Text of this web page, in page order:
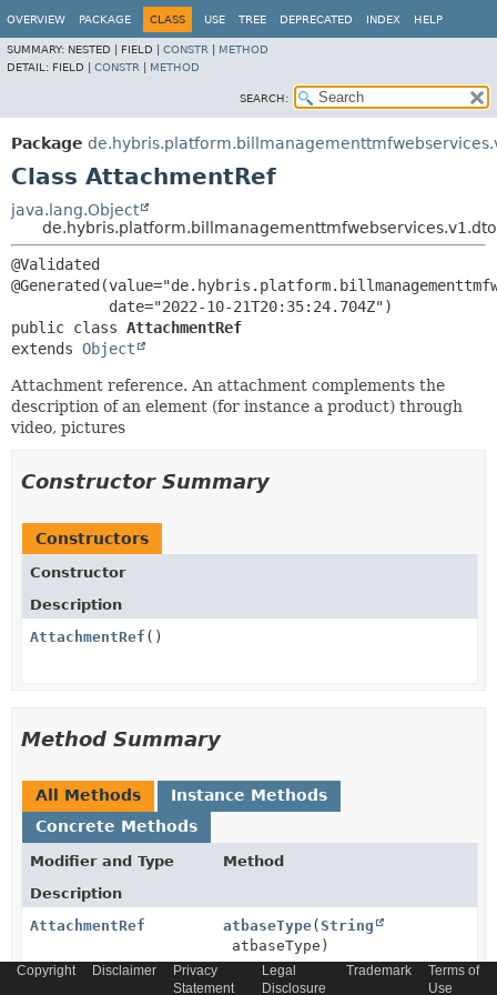
OVERVIEW PACKAGE CLASS USE TREE DEPRECATED INDEX HELP
SUMMARY: NESTED | FIELD | CONSTR
METHOD
DETAIL: FIELD | CONSTR METHOD
SEARCH:
Package
Class AttachmentRef
java.lang.Object
@Validated
public class AttachmentRef
extends Object
Attachment reference. An attachment complements the
description of an element (for instance a product) through
video, pictures
Constructor Summary
Constructors
Constructor
Description
AttachmentRef ()
Method Summary
All Methods
Instance Methods
Concrete Methods
Modifier and Type
Method
Description
AttachmentRef
atbaseType(String
atbaseType)
Copyright Disclaimer
Privacy
Statement
Legal
Disclosure
Trademark
Terms of
Use